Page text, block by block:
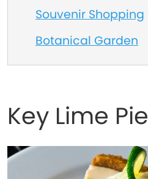
Souvenir Shopping
Botanical Garden
Key Lime Pie